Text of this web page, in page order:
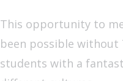
This opportunity to
been possible without
students with a